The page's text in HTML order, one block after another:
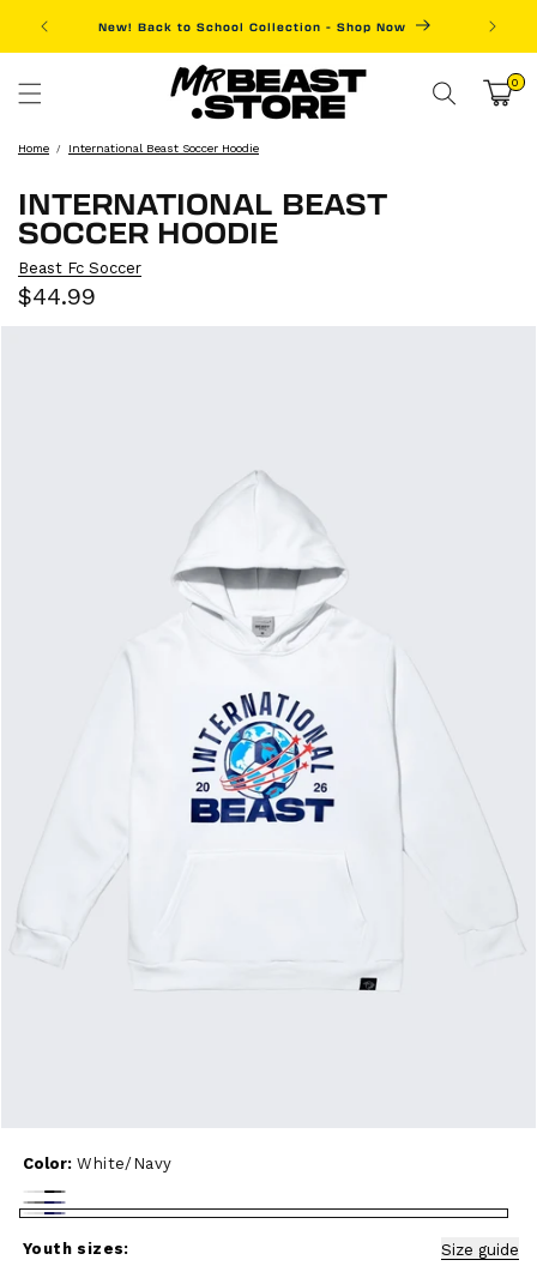
Skip to
content
New! Back to School Collection - Shop Now
Cart0
items
Home International Beast Soccer Hoodie
INTERNATIONAL BEAST
SOCCER HOODIE
Beast Fc Soccer
Sale
$44.99
Color: White/Navy
White/Black
Heather
White/Navy
Youth sizes:
Size guide